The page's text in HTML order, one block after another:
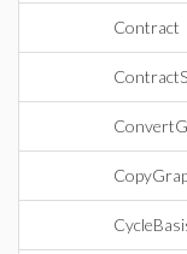
Contract